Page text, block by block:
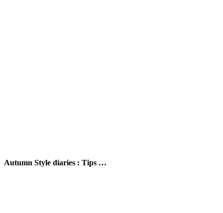
Autumn Style diaries : Tips …